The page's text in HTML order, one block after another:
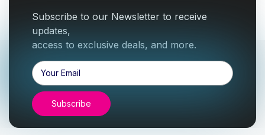
Subscribe to our Newsletter to receive
updates,
access to exclusive deals, and more.
Email
Address